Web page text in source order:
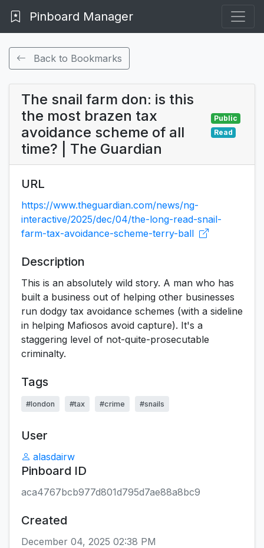
Pinboard Manager
Back to Bookmarks
The snail farm don: is this
the most brazen tax
avoidance scheme of all
time? | The Guardian
Public
Read
URL
https://www.theguardian.com/news/ng-
interactive/2025/dec/04/the-long-read-snail-
farm-tax-avoidance-scheme-terry-ball
Description
This is an absolutely wild story. A man who has
built a business out of helping other businesses
run dodgy tax avoidance schemes (with a sideline
in helping Mafiosos avoid capture). It's a
staggering level of not-quite-prosecutable
criminalty.
Tags
#london #tax #crime #snails
User
alasdairw
Pinboard ID
aca4767bcb977d801d795d7ae88a8bc9
Created
December 04, 2025 02:38 PM